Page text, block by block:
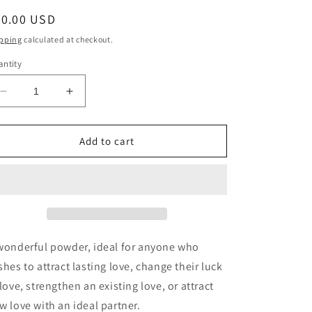
USD
calculated at checkout.
Decrease
quantity
for
Millie&#39;s
Increase
quantity
for
Miss
Millie&#39;s
Add to cart
powder, ideal for anyone who
to attract lasting love, change their luck
strengthen an existing love, or attract
love with an ideal partner.